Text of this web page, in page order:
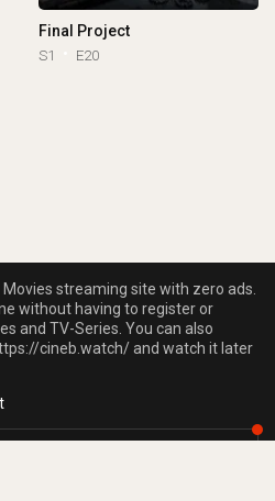
Final Project
S1 E20
streaming site with zero ads.
without having to register or
and TV-Series. You can also
cineb.watch/ and watch it later